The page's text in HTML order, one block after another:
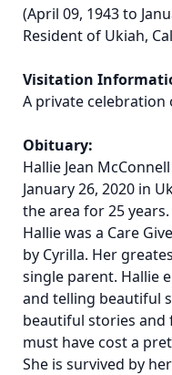
(April 09, 1943 to
Resident of Ukiah,
Visitation
A private celebration
Obituary:
Hallie Jean
January 26, 2020 in
the area for 25 years.
Hallie was a Care
by Cyrilla. Her
single parent. Hallie
and telling beautiful
beautiful stories and
must have cost a
She is survived by